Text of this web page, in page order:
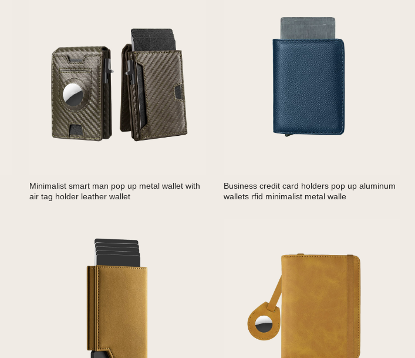
Minimalist smart man pop up metal wallet with
air tag holder leather wallet
Business credit card holders pop up aluminum
wallets rfid minimalist metal walle